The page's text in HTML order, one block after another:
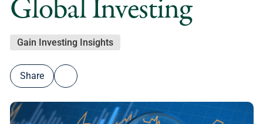
Global Investing
Gain Investing Insights
Share